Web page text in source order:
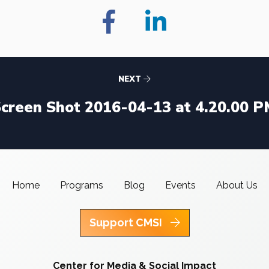
NEXT
Shot 2016-04-13 at 4.20.00
Home Programs Blog Events About Us
Support CMSI
Center for Media & Social Impact